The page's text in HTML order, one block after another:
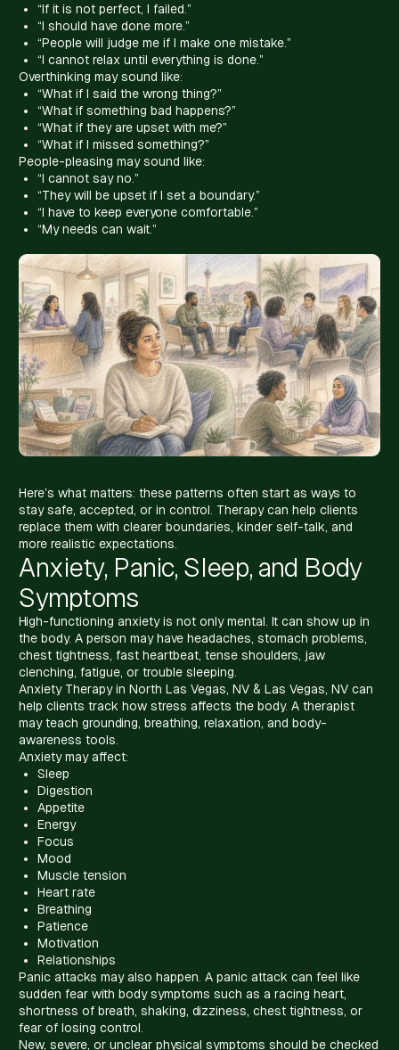
“If it is not perfect, I failed.”
“I should have done more.”
“People will judge me if I make one mistake.”
“I cannot relax until everything is done.”
Overthinking may sound like:
“What if I said the wrong thing?”
“What if something bad happens?”
“What if they are upset with me?”
“What if I missed something?”
People-pleasing may sound like:
“I cannot say no.”
“They will be upset if I set a boundary.”
“I have to keep everyone comfortable.”
“My needs can wait.”
Here’s what matters: these patterns often start as ways to
stay safe, accepted, or in control. Therapy can help clients
replace them with clearer boundaries, kinder self-talk, and
more realistic expectations.
Anxiety, Panic, Sleep, and Body
Symptoms
High-functioning anxiety is not only mental. It can show up in
the body. A person may have headaches, stomach problems,
chest tightness, fast heartbeat, tense shoulders, jaw
clenching, fatigue, or trouble sleeping.
Anxiety Therapy in North Las Vegas, NV & Las Vegas, NV can
help clients track how stress affects the body. A therapist
may teach grounding, breathing, relaxation, and body-
awareness tools.
Anxiety may affect:
Sleep
Digestion
Appetite
Energy
Focus
Mood
Muscle tension
Heart rate
Breathing
Patience
Motivation
Relationships
Panic attacks may also happen. A panic attack can feel like
sudden fear with body symptoms such as a racing heart,
shortness of breath, shaking, dizziness, chest tightness, or
fear of losing control.
New, severe, or unclear physical symptoms should be checked